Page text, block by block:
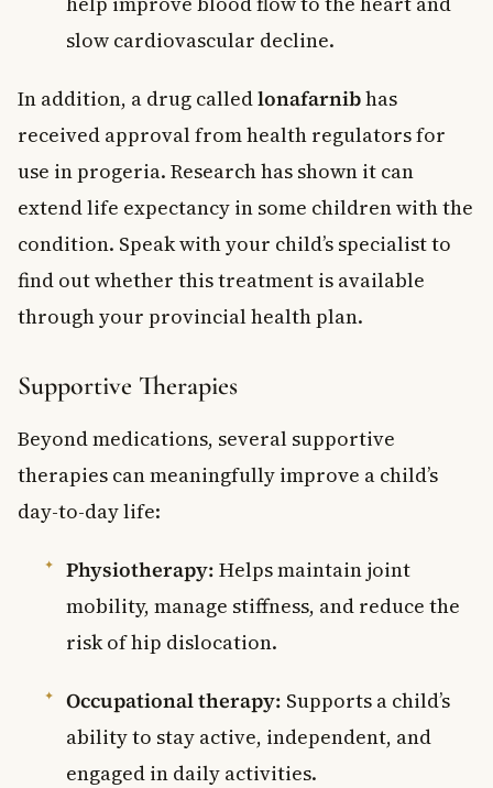
slow cardiovascular decline.
In addition, a drug calledlonafarnibhas
received approval from health regulators for
use in progeria. Research has shown it can
extend life expectancy in some children with the
condition. Speak with your child’s specialist to
find out whether this treatment is available
through your provincial health plan.
Supportive Therapies
Beyond medications, several supportive
therapies can meaningfully improve a child’s
day-to-day life:
Physiotherapy: Helps maintain joint
mobility, manage stiffness, and reduce the
risk of hip dislocation.
Occupational therapy: Supports a child’s
ability to stay active, independent, and
engaged in daily activities.